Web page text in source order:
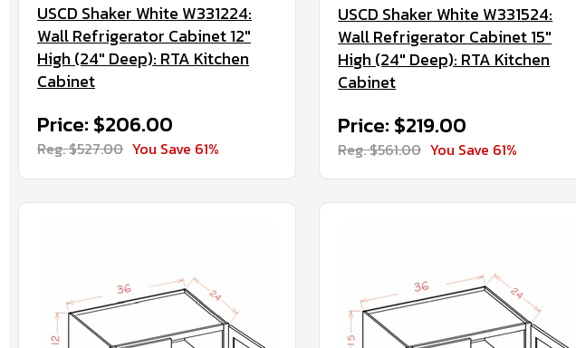
USCD Shaker White W331224:
Wall Refrigerator Cabinet 12"
High (24" Deep): RTA Kitchen
Cabinet
Price: $206.00
Reg. $527.00 You Save 61%
USCD Shaker White W331524:
Wall Refrigerator Cabinet 15"
High (24" Deep): RTA Kitchen
Cabinet
Price: $219.00
Reg. $561.00 You Save 61%